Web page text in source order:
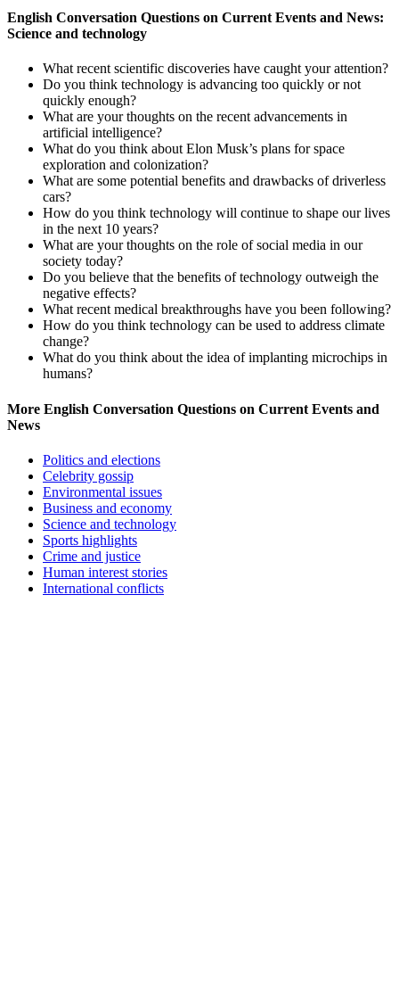
English Conversation Questions on Current Events and News:
Science and technology
What recent scientific discoveries have caught your attention?
Do you think technology is advancing too quickly or not
quickly enough?
What are your thoughts on the recent advancements in
artificial intelligence?
What do you think about Elon Musk’s plans for space
exploration and colonization?
What are some potential benefits and drawbacks of driverless
cars?
How do you think technology will continue to shape our lives
in the next 10 years?
What are your thoughts on the role of social media in our
society today?
Do you believe that the benefits of technology outweigh the
negative effects?
What recent medical breakthroughs have you been following?
How do you think technology can be used to address climate
change?
What do you think about the idea of implanting microchips in
humans?
More English Conversation Questions on Current Events and
News
Politics and elections
Celebrity gossip
Environmental issues
Business and economy
Science and technology
Sports highlights
Crime and justice
Human interest stories
International conflicts